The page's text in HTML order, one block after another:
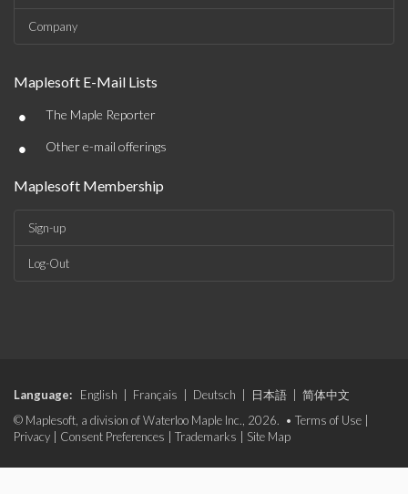
Company
Maplesoft E-Mail Lists
• The Maple Reporter
• Other e-mail offerings
Maplesoft Membership
Sign-up
Log-Out
Language: English Français Deutsch 日本語
简体中文
© Maplesoft, a division of Waterloo Maple Inc., 2026. • Terms of Use
Privacy
Consent Preferences Trademarks Site Map